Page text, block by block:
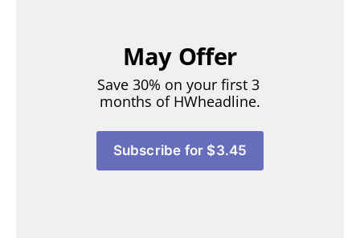
May Offer
Save 30% on your first 3
months of HWheadline.
Subscribe for $3.45